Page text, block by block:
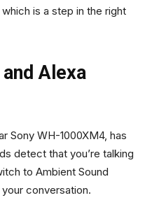
is a step in the right
Alexa
Sony WH-1000XM4, has
detect that you’re talking
to Ambient Sound
conversation.